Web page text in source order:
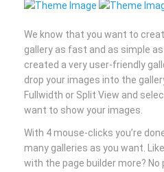
We know that you want to
gallery as fast and as simple
created a very user-friendly
drop your images into the
Fullwidth or Split View and
want to show your images.
With 4 mouse-clicks you’re
many galleries as you want.
with the page builder more?